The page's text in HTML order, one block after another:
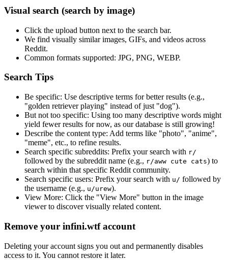
Visual search (search by image)
Click the upload button next to the search bar.
We find visually similarimages, GIFs, and videos across
Reddit.
Common formats supported: JPG, PNG, WEBP.
Search Tips
Be specific: Use descriptive terms for better results (e.g.,
"golden retriever playing" instead of just "dog").
But not too specific: Using too many descriptive words might
yield fewer results for now, as our database is still growing!
Describe the content type: Add terms like "photo", "anime",
"meme", etc., to refine results.
Search specific subreddits: Prefix your search with r/
followed by the subreddit name (e.g., r/aww cute cats) to
search within that specific Reddit community.
Search specific users: Prefix your search with u/ followed by
the username (e.g., u/urew).
View More: Click the "View More" button in the image
viewer to discover visually related content.
Remove your infini.wtf account
Deleting your account signs you out and permanently disables
access to it. You cannot restore it later.